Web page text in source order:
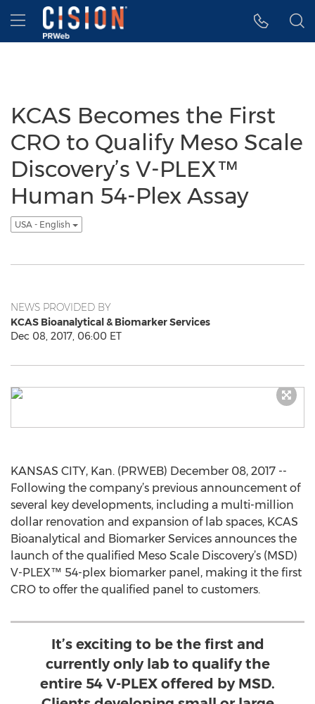
Accessibility Statement
Skip Navigation
Hamburger menu
KCAS Becomes the First
CRO to Qualify Meso Scale
Discovery’s V-PLEX™
Human 54-Plex Assay
USA - English
NEWS PROVIDED BY
KCAS Bioanalytical & Biomarker Services
Dec 08, 2017, 06:00 ET
KANSAS CITY, Kan. (PRWEB) December 08, 2017 --
Following the company’s previous announcement of
several key developments, including a multi-million
dollar renovation and expansion of lab spaces, KCAS
Bioanalytical and Biomarker Services announces the
launch of the qualified Meso Scale Discovery’s (MSD)
V-PLEX™ 54-plex biomarker panel, making it the first
CRO to offer the qualified panel to customers.
It’s exciting to be the first and
currently only lab to qualify the
entire 54 V-PLEX offered by MSD.